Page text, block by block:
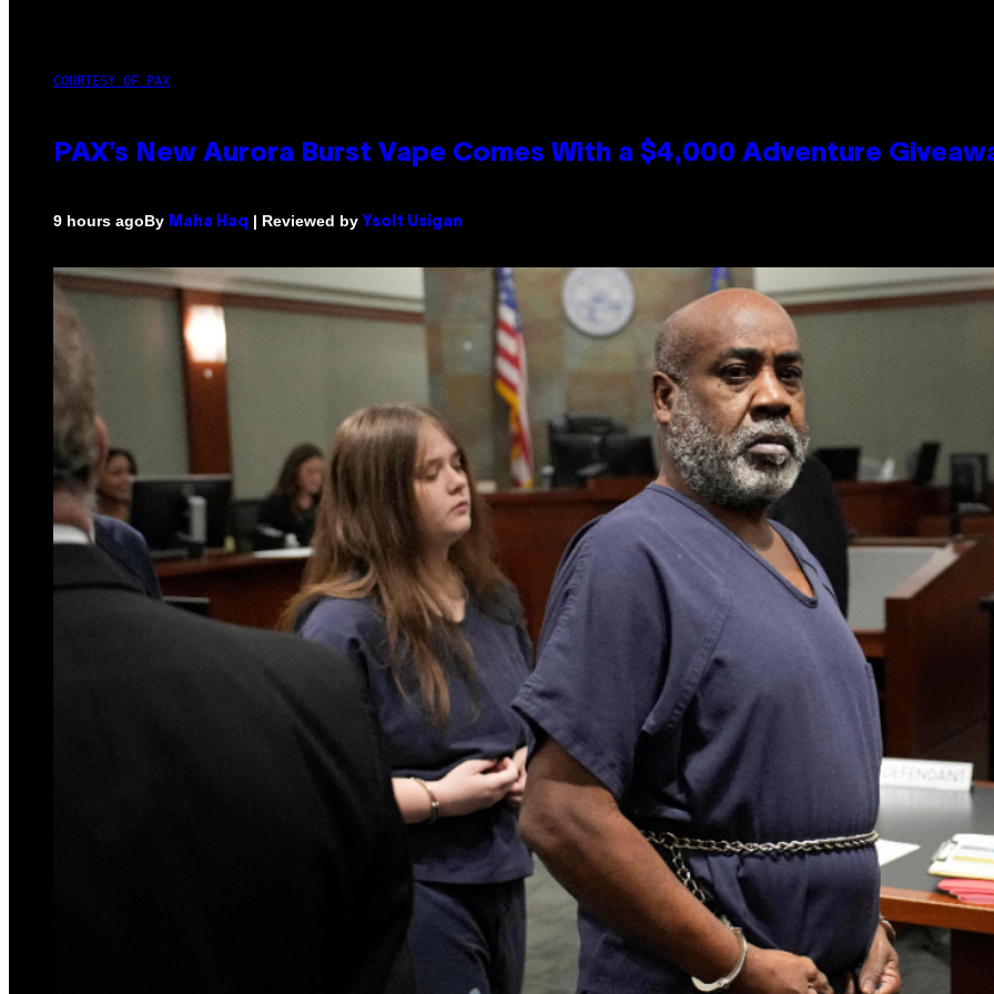
COURTESY OF PAX
PAX’s New Aurora Burst Vape Comes With a $4,000 Adventure
9 hours agoBy Maha Haq | Reviewed by Ysolt Usigan